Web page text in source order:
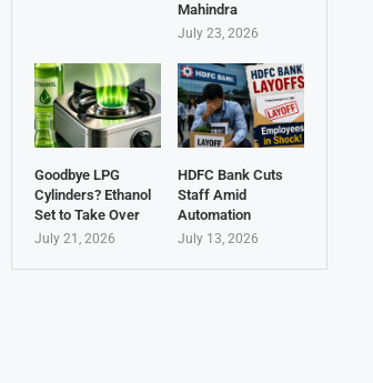
Mahindra
July 23, 2026
Goodbye LPG
Cylinders? Ethanol
Set to Take Over
July 21, 2026
HDFC Bank Cuts
Staff Amid
Automation
July 13, 2026